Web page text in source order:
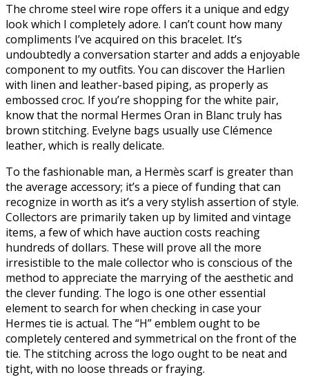
The chrome steel wire rope offers it a unique and edgy
look which I completely adore. I can’t count how many
compliments I’ve acquired on this bracelet. It’s
undoubtedly a conversation starter and adds a enjoyable
component to my outfits. You can discover the Harlien
with linen and leather-based piping, as properly as
embossed croc. If you’re shopping for the white pair,
know that the normal Hermes Oran in Blanc truly has
brown stitching. Evelyne bags usually use Clémence
leather, which is really delicate.
To the fashionable man, a Hermès scarf is greater than
the average accessory; it’s a piece of funding that can
recognize in worth as it’s a very stylish assertion of style.
Collectors are primarily taken up by limited and vintage
items, a few of which have auction costs reaching
hundreds of dollars. These will prove all the more
irresistible to the male collector who is conscious of the
method to appreciate the marrying of the aesthetic and
the clever funding. The logo is one other essential
element to search for when checking in case your
Hermes tie is actual. The “H” emblem ought to be
completely centered and symmetrical on the front of the
tie. The stitching across the logo ought to be neat and
tight, with no loose threads or fraying.